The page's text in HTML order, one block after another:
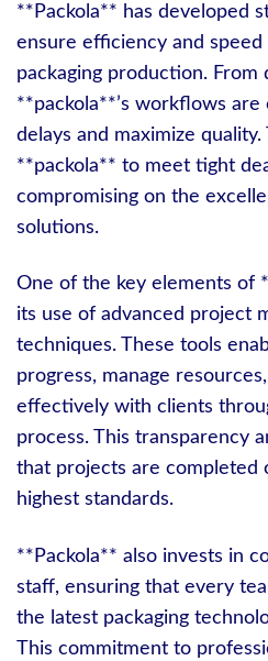
**Packola** has developed
ensure efficiency and
packaging production. From
**packola**’s workflows
delays and maximize
**packola** to meet tight
compromising on the
solutions.
One of the key elements of
its use of advanced project
techniques. These tools
progress, manage
effectively with clients
process. This transparency
that projects are completed
highest standards.
**Packola** also invests in
staff, ensuring that every
the latest packaging
This commitment to